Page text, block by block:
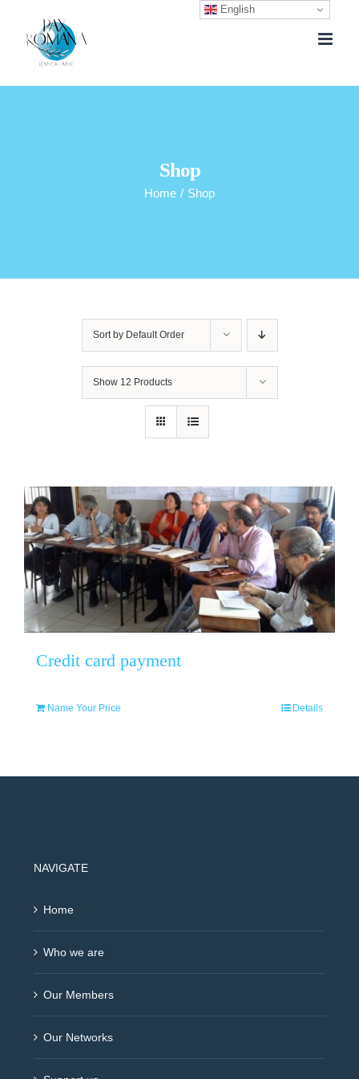
Shop
Home / Shop
Sort by Default Order
Show 12 Products
Credit card payment
Name Your Price Details
NAVIGATE
Home
Who we are
Our Members
Our Networks
English